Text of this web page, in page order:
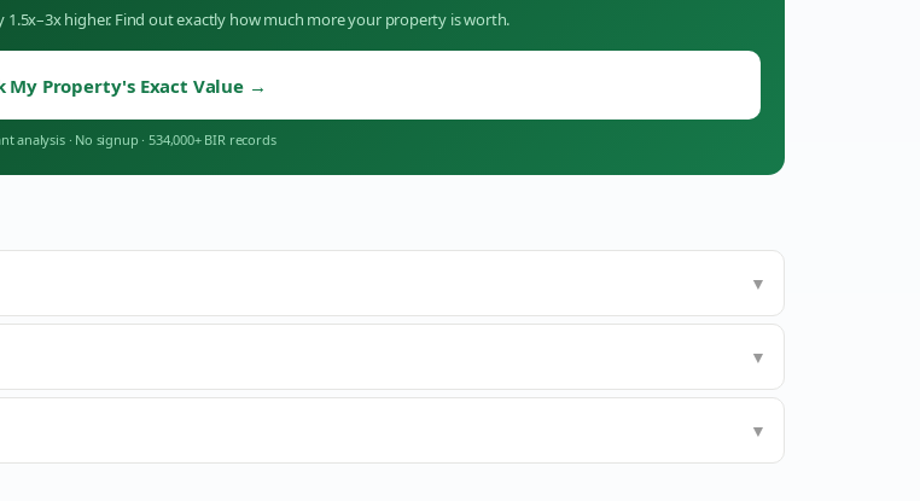
1.5x–3x higher. Find out exactly how much more your property is worth.
My Property's Exact Value →
analysis · No signup · 534,000+ BIR records
▼
▼
▼